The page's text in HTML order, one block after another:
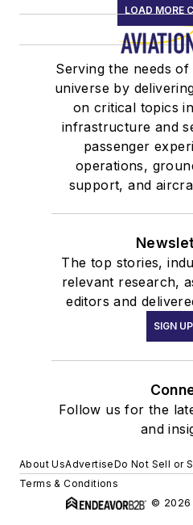
LOAD MORE
Serving the needs
universe by
on critical topics
infrastructure and
passenger
operations,
support, and
The top stories,
relevant research,
editors and
SIGN UP
Follow us for the
and
About UsAdvertiseDo Not Sell or
Terms & Conditions
© 2026